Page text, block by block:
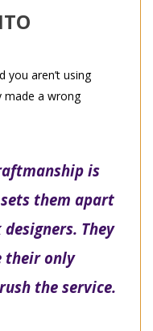
you aren’t using
made a wrong
is
them apart
They
their only
the service.